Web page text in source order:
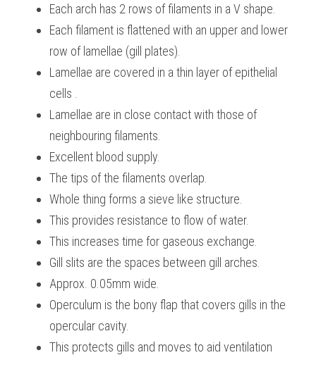
Each arch has 2 rows of filaments in a V shape.
Each filament is flattened with an upper and lower
row of lamellae (gill plates).
Lamellae are covered in a thin layer of epithelial
cells .
Lamellae are in close contact with those of
neighbouring filaments.
Excellent blood supply.
The tips of the filaments overlap.
Whole thing forms a sieve like structure.
This provides resistance to flow of water.
This increases time for gaseous exchange.
Gill slits are the spaces between gill arches.
Approx. 0.05mm wide.
Operculum is the bony flap that covers gills in the
opercular cavity.
This protects gills and moves to aid ventilation